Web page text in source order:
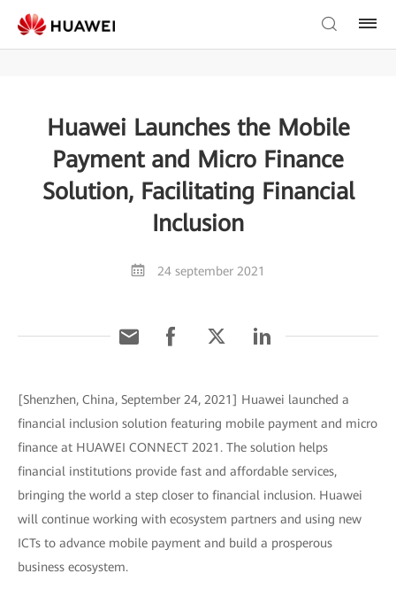
Huawei Launches the Mobile
Payment and Micro Finance
Solution, Facilitating Financial
Inclusion
24 september 2021
[Shenzhen, China, September 24, 2021] Huawei launched a
financial inclusion solution featuring mobile payment and micro
finance at HUAWEI CONNECT 2021. The solution helps
financial institutions provide fast and affordable services,
bringing the world a step closer to financial inclusion. Huawei
will continue working with ecosystem partners and using new
ICTs to advance mobile payment and build a prosperous
business ecosystem.